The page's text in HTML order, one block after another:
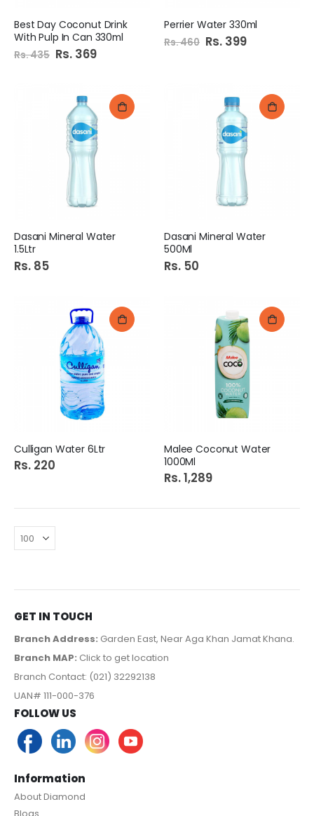
Best Day Coconut Drink
With Pulp In Can 330ml
Rs. 435 Special
Price
Rs. 369
Perrier Water 330ml
Rs. 460 Special
Price
Rs. 399
Dasani Mineral Water
1.5Ltr
Rs. 85
Dasani Mineral Water
500Ml
Rs. 50
Culligan Water 6Ltr
Rs. 220
Malee Coconut Water
1000Ml
Rs. 1,289
GET IN TOUCH
Branch Address: Garden East, Near Aga Khan Jamat Khana.
Branch MAP: Click to get location
Branch Contact: (021) 32292138
UAN# 111-000-376
FOLLOW US
Information
About Diamond